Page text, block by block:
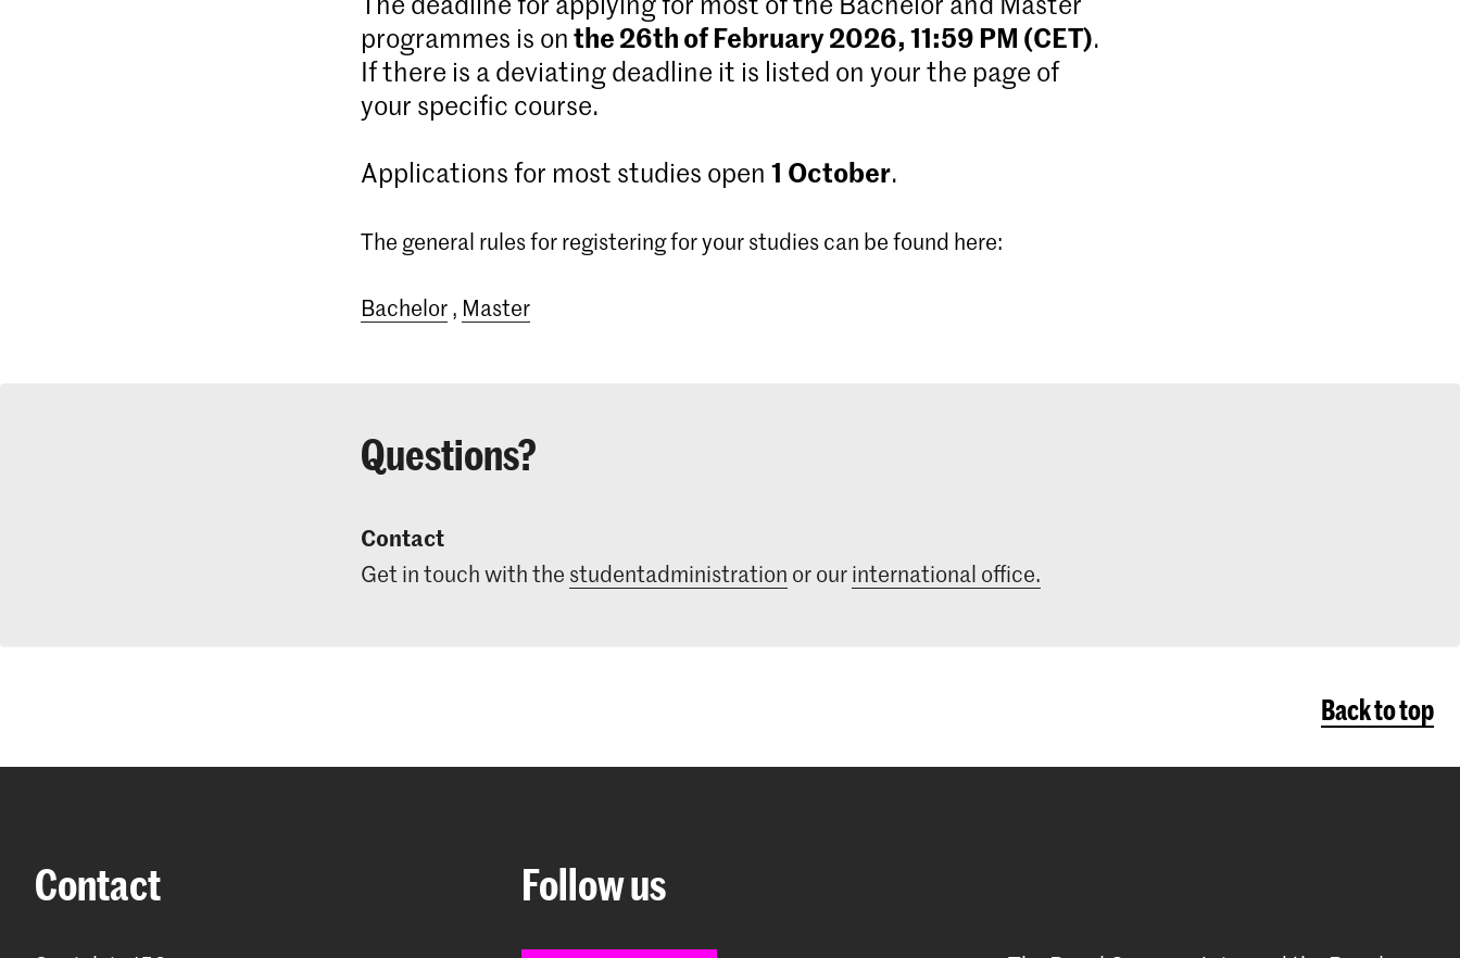
programmes is onthe 26th of February 2026, 11:59 PM (CET).
If there is a deviating deadline it is listed on your the page of
your specific course.
Applications for most studies open 1 October.
The general rules for registering for your studies can be found here:
Bachelor, Master
Questions?
Contact
Get in touch with the studentadministration or ourinternational office.
Back to top
Contact Follow us